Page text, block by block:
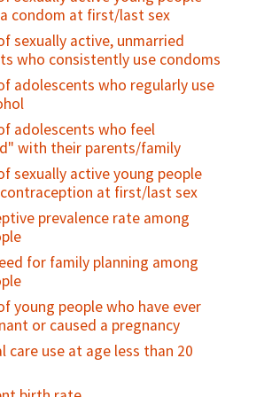
condom at first/last sex
sexually active, unmarried
who consistently use condoms
adolescents who regularly use
adolescents who feel
with their parents/family
sexually active young people
at first/last sex
prevalence rate among
for family planning among
young people who have ever
or caused a pregnancy
care use at age less than 20